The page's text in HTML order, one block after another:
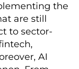
the
are still
to sector-
AI